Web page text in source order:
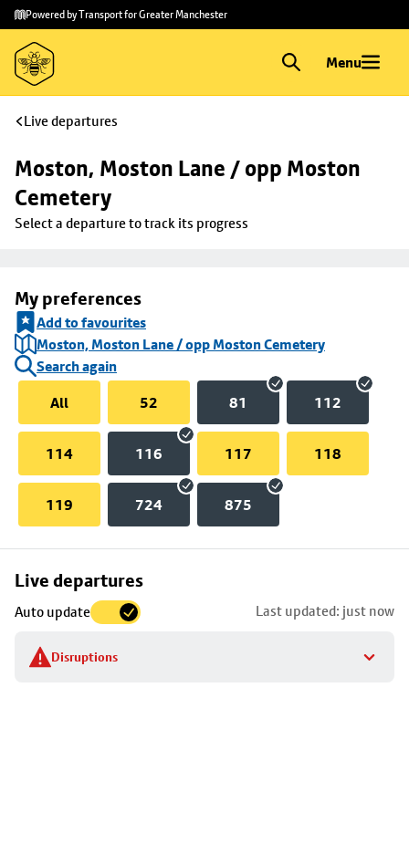
Skip to
main
content
Skip
to
footer
Powered by Transport for Greater Manchester
Menu
Live departures
Moston, Moston Lane / opp Moston
Cemetery
Select a departure to track its progress
My preferences
Add to favourites
Moston, Moston Lane / opp Moston Cemetery
Search again
All
52 81 112
114 116 117 118
119 724 875
Live departures
Auto update Last updated: just now
Disruptions
Skip
to
stop
details